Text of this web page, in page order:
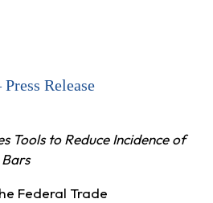
Release
Tools to Reduce Incidence of
Federal Trade